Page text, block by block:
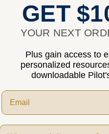
★★
GET
YOUR NEXT
Plus gain access to
personalized
downloadable
Pilot Type